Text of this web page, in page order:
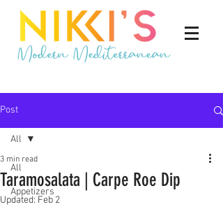
Post
All
Appetizers
All
Taramosalata | Carpe Roe Dip
3 min read
Updated: Feb 2